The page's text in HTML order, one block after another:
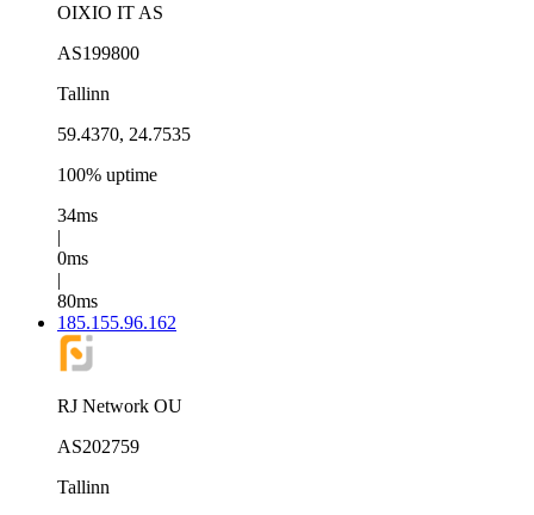
OIXIO IT AS
AS199800
Tallinn
59.4370, 24.7535
100% uptime
34ms
|
0ms
|
80ms
185.155.96.162
RJ Network OU
AS202759
Tallinn